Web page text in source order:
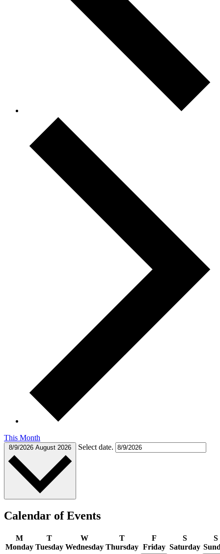
This Month
8/9/2026 August 2026 Select date.
Calendar of Events
M
Monday
T
Tuesday
W
Wednesday
T
Thursday
F
Friday
S
Saturday
S